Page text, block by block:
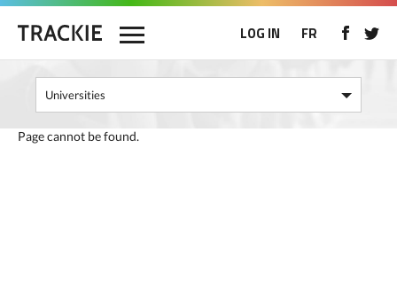
LOG IN FR
Page cannot be found.